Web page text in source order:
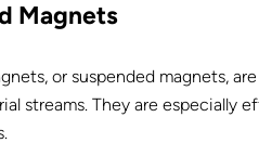
Magnets
or suspended magnets,
streams. They are especially